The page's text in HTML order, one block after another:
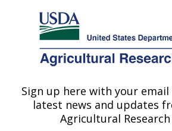
Here's how you know
Agricultural Research Service
U.S. DEPARTMENT OF AGRICULTURE
New Orleans, Louisiana
Sign up here with your
latest news and updates
Agricultural Research